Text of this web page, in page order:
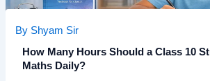
By Shyam Sir
How Many Hours Should a Class 10
Maths Daily?